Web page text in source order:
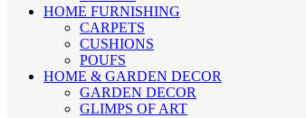
HOME FURNISHING
CARPETS
CUSHIONS
POUFS
HOME & GARDEN DECOR
GARDEN DECOR
GLIMPS OF ART